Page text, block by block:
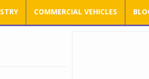
COMMERCIAL VEHICLES